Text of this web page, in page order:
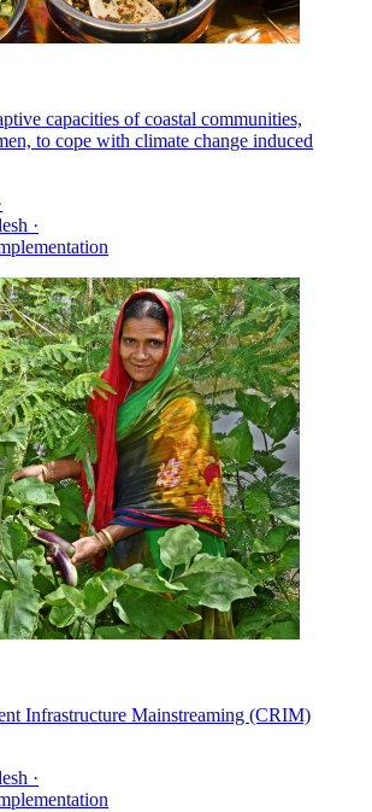
capacities of coastal communities,
to cope with climate change induced
·
Infrastructure Mainstreaming (CRIM)
·